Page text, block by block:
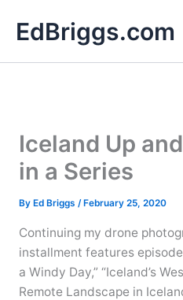
EdBriggs.com
Iceland Up
in a Series
By Ed Briggs / February 25, 2020
Continuing my drone
installment features
a Windy Day,” “Iceland’s
Remote Landscape in